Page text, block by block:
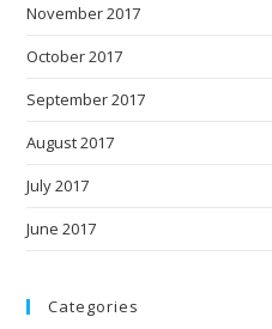
November 2017
October 2017
September 2017
August 2017
July 2017
June 2017
Categories